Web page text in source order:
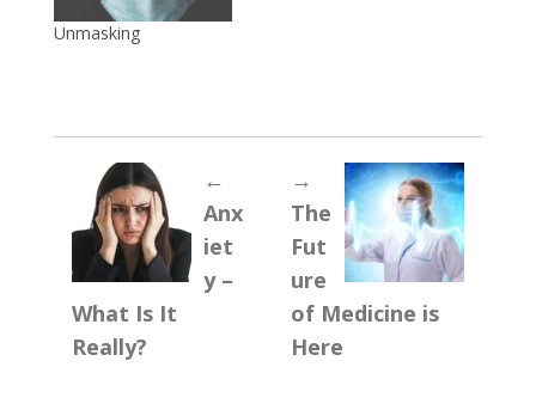
Unmasking
←
Anx
iet
y –
What Is It
Really?
→
The
Fut
ure
of Medicine is
Here